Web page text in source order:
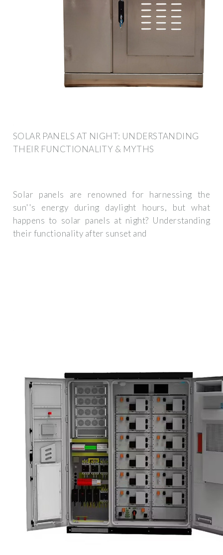
SOLAR PANELS AT NIGHT: UNDERSTANDING
THEIR FUNCTIONALITY & MYTHS
Solar panels are renowned for harnessing the
sun''s energy during daylight hours, but what
happens to solar panels at night? Understanding
their functionality after sunset and